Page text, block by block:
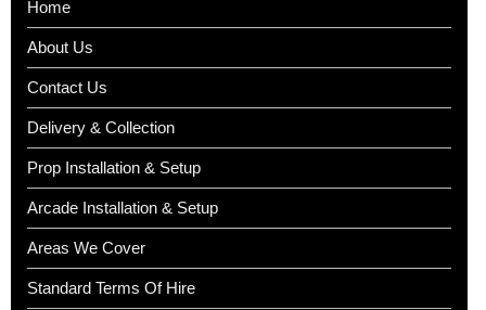
Home
About Us
Contact Us
Delivery & Collection
Prop Installation & Setup
Arcade Installation & Setup
Areas We Cover
Standard Terms Of Hire